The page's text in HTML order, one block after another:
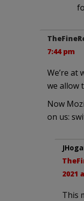
7:44 pm
We’re at
we allow
Now
on us:
2021
This